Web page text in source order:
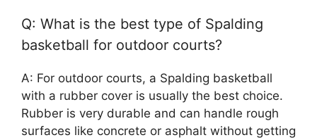
Q: What is the best type of Spalding
basketball for outdoor courts?
A: For outdoor courts, a Spalding basketball
with a rubber cover is usually the best choice.
Rubber is very durable and can handle rough
surfaces like concrete or asphalt without getting